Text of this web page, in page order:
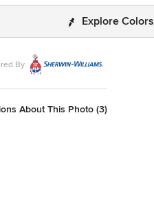
Explore Colors
By
About This Photo (3)